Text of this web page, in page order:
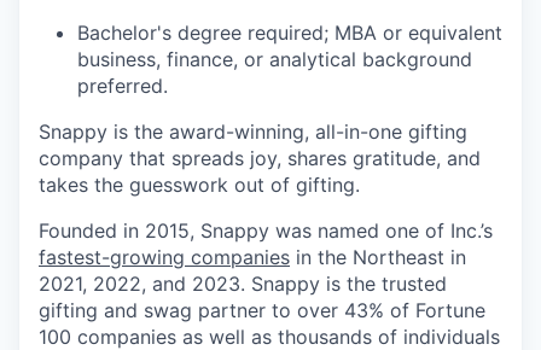
Bachelor's degree required; MBA or equivalent
business, finance, or analytical background
preferred.
Snappy is the award-winning, all-in-one gifting
company that spreads joy, shares gratitude, and
takes the guesswork out of gifting.
Founded in 2015, Snappy was named one of Inc.’s
fastest-growing companies in the Northeast in
2021, 2022, and 2023. Snappy is the trusted
gifting and swag partner to over 43% of Fortune
100 companies as well as thousands of individuals